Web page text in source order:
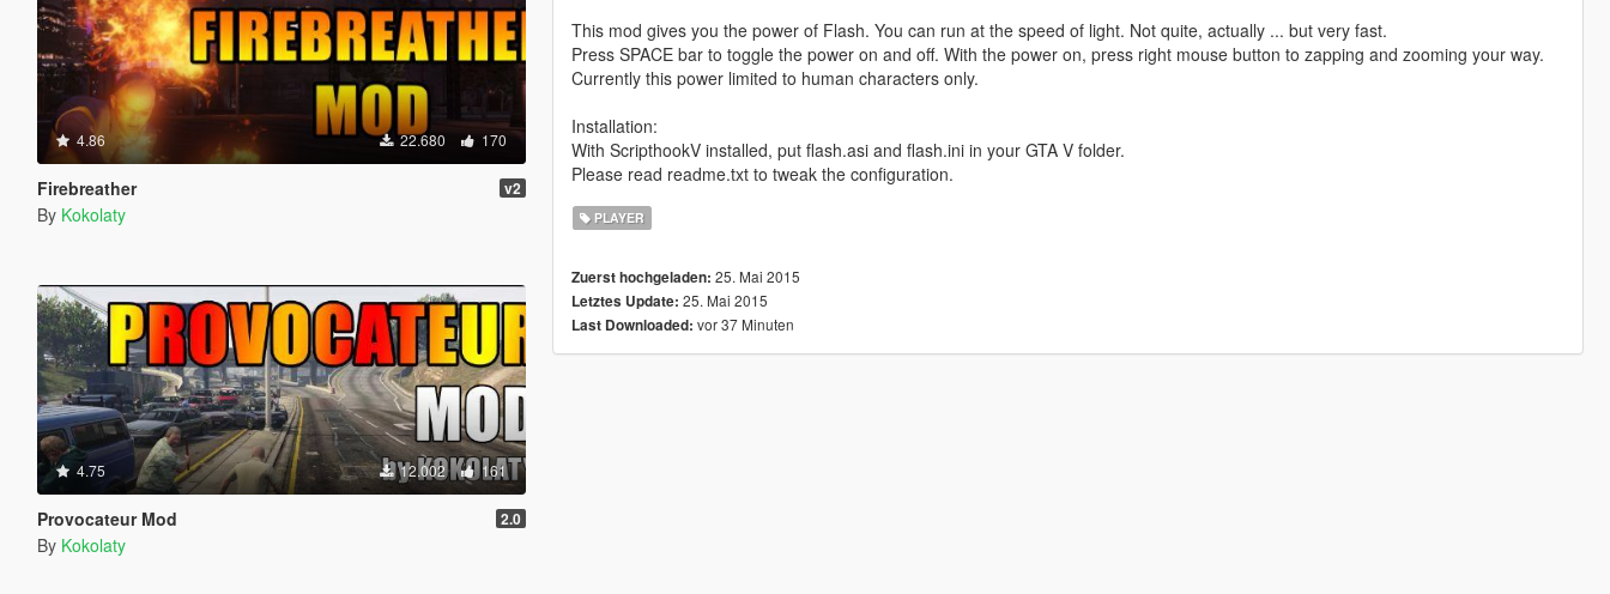
4.86 22.680 170
Firebreather v2
By Kokolaty
4.75 12.002 161
Provocateur Mod 2.0
By Kokolaty
This mod gives you the power of Flash. You can run at the speed of light. Not quite, actually ... but very fast.
Press SPACE bar to toggle the power on and off. With the power on, press right mouse button to zapping and zooming your way.
Currently this power limited to human characters only.
Installation:
With ScripthookV installed, put flash.asi and flash.ini in your GTA V folder.
Please read readme.txt to tweak the configuration.
PLAYER
Zuerst hochgeladen: 25. Mai 2015
Letztes Update: 25. Mai 2015
Last Downloaded: vor 37 Minuten